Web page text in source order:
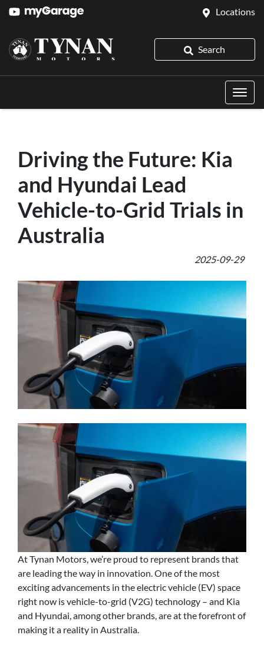
Locations
Search
Driving the Future: Kia
and Hyundai Lead
Vehicle-to-Grid Trials in
Australia
2025-09-29
At Tynan Motors, we’re proud to represent brands that
are leading the way in innovation. One of the most
exciting advancements in the electric vehicle (EV) space
right now is vehicle-to-grid (V2G) technology – and Kia
and Hyundai, among other brands, are at the forefront of
making it a reality in Australia.